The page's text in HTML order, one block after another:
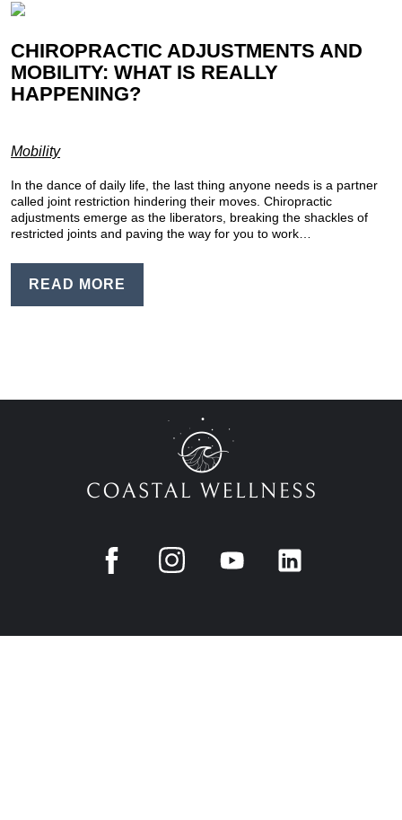
CHIROPRACTIC ADJUSTMENTS AND
MOBILITY: WHAT IS REALLY
HAPPENING?
Mobility
In the dance of daily life, the last thing anyone needs is a partner
called joint restriction hindering their moves. Chiropractic
adjustments emerge as the liberators, breaking the shackles of
restricted joints and paving the way for you to work…
READ MORE